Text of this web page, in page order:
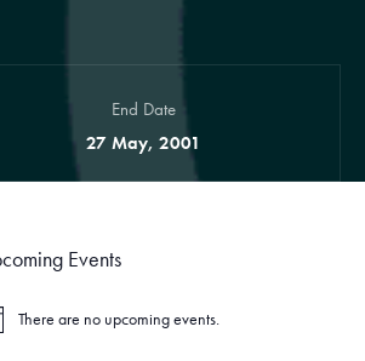
End Date
27 May, 2001
Events
There are no upcoming events.